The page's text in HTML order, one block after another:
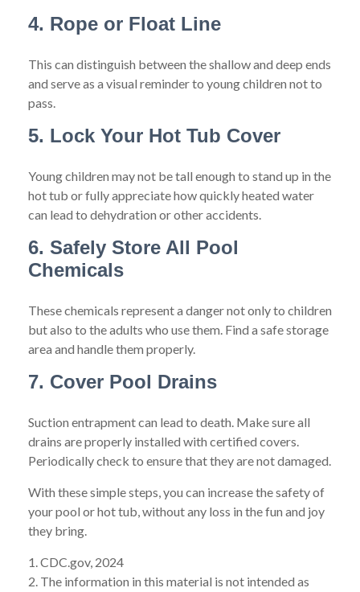
4. Rope or Float Line
This can distinguish between the shallow and deep ends
and serve as a visual reminder to young children not to
pass.
5. Lock Your Hot Tub Cover
Young children may not be tall enough to stand up in the
hot tub or fully appreciate how quickly heated water
can lead to dehydration or other accidents.
6. Safely Store All Pool
Chemicals
These chemicals represent a danger not only to children
but also to the adults who use them. Find a safe storage
area and handle them properly.
7. Cover Pool Drains
Suction entrapment can lead to death. Make sure all
drains are properly installed with certified covers.
Periodically check to ensure that they are not damaged.
With these simple steps, you can increase the safety of
your pool or hot tub, without any loss in the fun and joy
they bring.
1. CDC.gov, 2024
2. The information in this material is not intended as